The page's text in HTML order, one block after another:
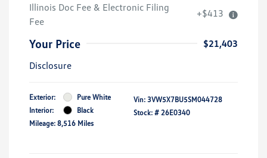
Illinois Doc Fee & Electronic Filing
Fee
+$413
Your Price
$21,403
Disclosure
Exterior:
Pure White
Interior:
Black
Mileage: 8,516 Miles
Vin: 3VW5X7BU5SM044728
Stock: # 26E0340